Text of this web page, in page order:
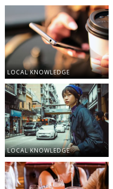
LOCAL KNOWLEDGE
LOCAL KNOWLEDGE